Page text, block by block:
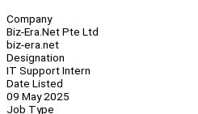
Company
Biz-Era.Net Pte Ltd
biz-era.net
Designation
IT Support Intern
Date Listed
09 May 2025
Job Type